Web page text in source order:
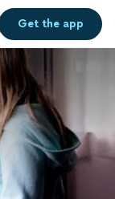
Get theapp